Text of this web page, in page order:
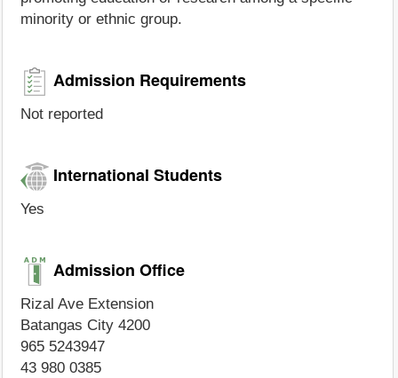
minority or ethnic group.
Admission Requirements
Not reported
International Students
Yes
Admission Office
Rizal Ave Extension
Batangas City 4200
965 5243947
43 980 0385